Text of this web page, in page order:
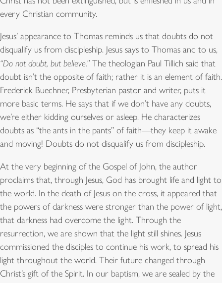
every Christian community.
Jesus’ appearance to Thomas reminds us that doubts do not
disqualify us from discipleship. Jesus says to Thomas and to us,
“Do not doubt, but believe.” The theologian Paul Tillich said that
doubt isn’t the opposite of faith; rather it is an element of faith.
Frederick Buechner, Presbyterian pastor and writer, puts it
more basic terms. He says that if we don’t have any doubts,
we’re either kidding ourselves or asleep. He characterizes
doubts as “the ants in the pants” of faith—they keep it awake
and moving! Doubts do not disqualify us from discipleship.
At the very beginning of the Gospel of John, the author
proclaims that, through Jesus, God has brought life and light to
the world. In the death of Jesus on the cross, it appeared that
the powers of darkness were stronger than the power of light,
that darkness had overcome the light. Through the
resurrection, we are shown that the light still shines. Jesus
commissioned the disciples to continue his work, to spread his
light throughout the world. Their future changed through
Christ’s gift of the Spirit. In our baptism, we are sealed by the